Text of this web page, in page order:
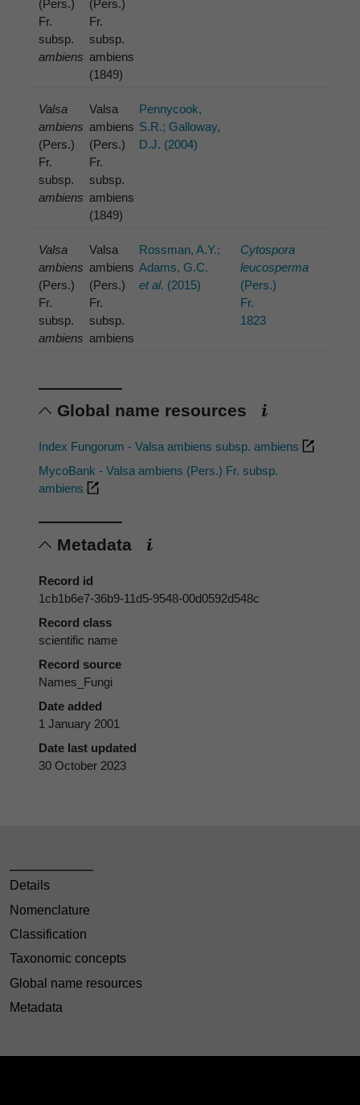
(Pers.)
Fr.
subsp.
ambiens
(Pers.)
Fr.
subsp.
ambiens
(1849)
Valsa
ambiens
(Pers.)
Fr.
subsp.
ambiens
Valsa
ambiens
(Pers.)
Fr.
subsp.
ambiens
(1849)
Pennycook,
S.R.; Galloway,
D.J. (2004)
Valsa
ambiens
(Pers.)
Fr.
subsp.
ambiens
Valsa
ambiens
(Pers.)
Fr.
subsp.
ambiens
Rossman, A.Y.;
Adams, G.C.
et al. (2015)
Cytospora
leucosperma
(Pers.)
Fr.
1823
Global name resources
Index Fungorum - Valsa ambiens subsp. ambiens
MycoBank - Valsa ambiens (Pers.) Fr. subsp.
ambiens
Metadata
Record id
1cb1b6e7-36b9-11d5-9548-00d0592d548c
Record class
scientific name
Record source
Names_Fungi
Date added
1 January 2001
Date last updated
30 October 2023
Details
Nomenclature
Classification
Taxonomic concepts
Global name resources
Metadata